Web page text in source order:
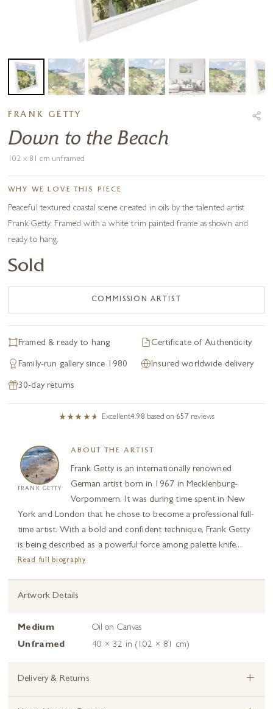
FRANK GETTY
Down to the Beach
102 x 81 cm unframed
WHY WE LOVE THIS PIECE
Peaceful textured coastal scene created in oils by the talented artist
Frank Getty. Framed with a white trim painted frame as shown and
ready to hang.
Sold
COMMISSION ARTIST
Framed & ready to hang Certificate of Authenticity
Family-run gallery since 1980 Insured worldwide delivery
30-day returns
Excellent4.98 based on 657 reviews
FRANK GETTY
ABOUT THE ARTIST
Frank Getty is an internationally renowned
German artist born in 1967 in Mecklenburg-
Vorpommern. It was during time spent in New
York and London that he chose to become a professional full-
time artist. With a bold and confident technique, Frank Getty
is being described as a powerful force among palette knife...
Read full biography
Artwork Details
Medium
Oil on Canvas
Unframed
40 × 32 in (102 × 81 cm)
Delivery & Returns +